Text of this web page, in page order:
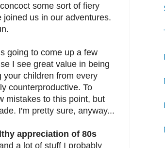
some sort of fiery
us in our adventures.
going to come up a few
I see great value in being
your children from every
counterproductive. To
mistakes to this point, but
I'm pretty sure, anyway...
appreciation of 80s
a lot of stuff I probably